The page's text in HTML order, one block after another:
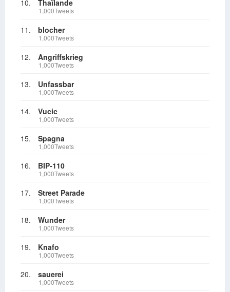
10. Thaïlande
1,000Tweets
11. blocher
1,000Tweets
12. Angriffskrieg
1,000Tweets
13. Unfassbar
1,000Tweets
14. Vucic
1,000Tweets
15. Spagna
1,000Tweets
16. BIP-110
1,000Tweets
17. Street Parade
1,000Tweets
18. Wunder
1,000Tweets
19. Knafo
1,000Tweets
20. sauerei
1,000Tweets